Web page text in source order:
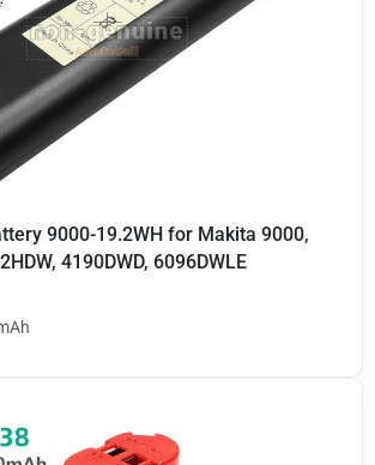
9000-19.2WH for Makita 9000,
4190DWD, 6096DWLE